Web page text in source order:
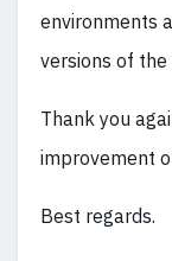
environments
versions of
Thank you
improvement
Best regards.